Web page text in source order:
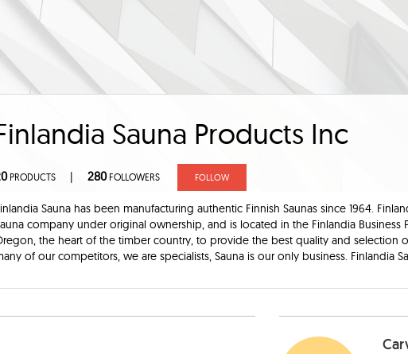
Sauna Products Inc
PRODUCTS | 280FOLLOWERS FOLLOW
Sauna has been manufacturing authentic Finnish Saunas since 1964.
company under original ownership, and is located in the Finlandia Business
the heart of the timber country, to provide the best quality and selection
of our competitors, we are specialists, Sauna is our only business. Finlandia